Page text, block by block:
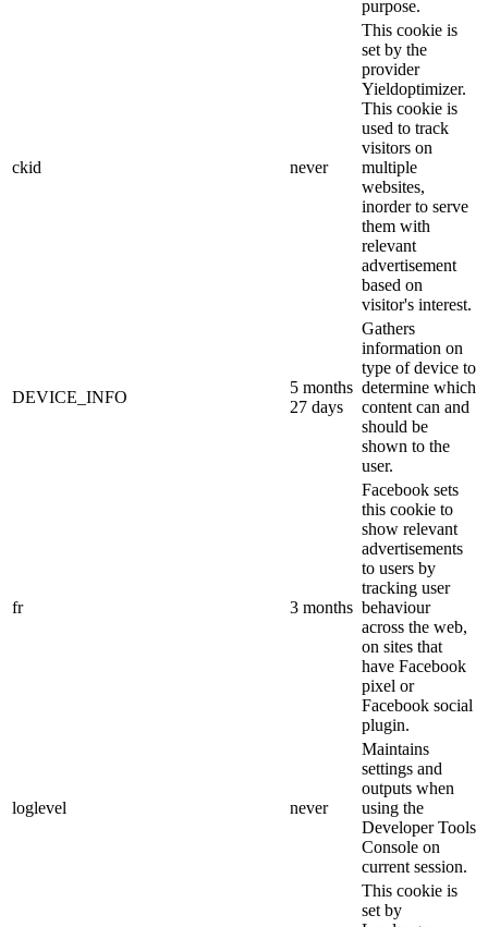
purpose.
ckid never
This cookie is
set by the
provider
Yieldoptimizer.
This cookie is
used to track
visitors on
multiple
websites,
inorder to serve
them with
relevant
advertisement
based on
visitor's interest.
DEVICE_INFO
5 months
27 days
Gathers
information on
type of device to
determine which
content can and
should be
shown to the
user.
fr 3 months
Facebook sets
this cookie to
show relevant
advertisements
to users by
tracking user
behaviour
across the web,
on sites that
have Facebook
pixel or
Facebook social
plugin.
loglevel never
Maintains
settings and
outputs when
using the
Developer Tools
Console on
current session.
This cookie is
set by